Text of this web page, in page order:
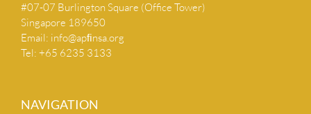
#07-07 Burlington Square (Office Tower)
Singapore 189650
Email: info@apﬁnsa.org
Tel: +65 6235 3133
NAVIGATION